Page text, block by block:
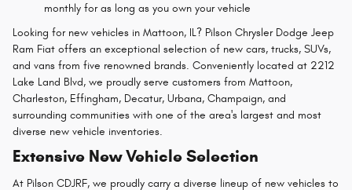
monthly for as long as you own your vehicle
Looking for new vehicles in Mattoon, IL? Pilson Chrysler Dodge Jeep
Ram Fiat offers an exceptional selection of new cars, trucks, SUVs,
and vans from five renowned brands. Conveniently located at 2212
Lake Land Blvd, we proudly serve customers from Mattoon,
Charleston, Effingham, Decatur, Urbana, Champaign, and
surrounding communities with one of the area's largest and most
diverse new vehicle inventories.
Extensive New Vehicle Selection
At Pilson CDJRF, we proudly carry a diverse lineup of new vehicles to